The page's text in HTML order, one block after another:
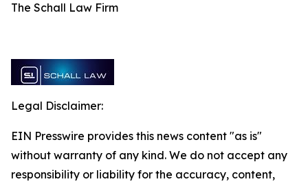
The Schall Law Firm
Legal Disclaimer:
EIN Presswire provides this news content "as is"
without warranty of any kind. We do not accept any
responsibility or liability for the accuracy, content,